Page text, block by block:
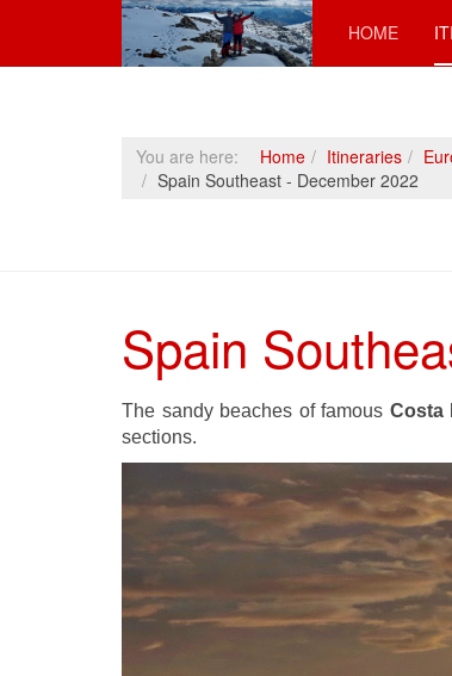
HOME
You are here: Home Itineraries
Spain Southeast - December 2022
Spain
The sandy beaches of famous Costa
sections.